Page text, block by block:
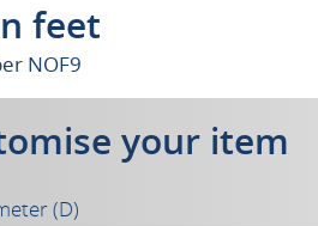
feet
NOF9
your item
(D)